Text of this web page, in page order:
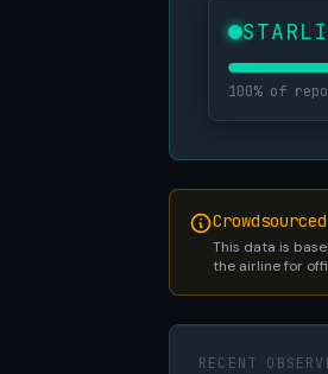
100% of
This data is
the airline for
RECENT